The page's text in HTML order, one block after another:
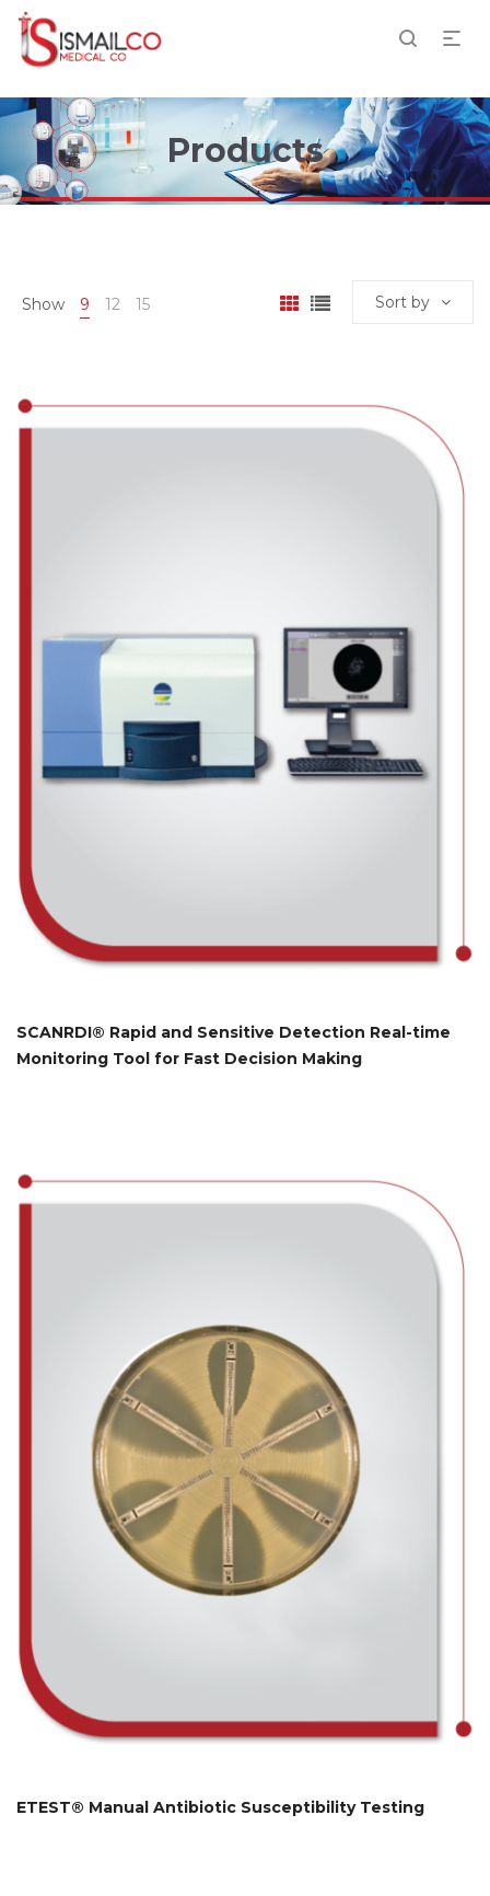
Products
Show 9 12 15 Sort by
SCANRDI® Rapid and Sensitive Detection Real-time
Monitoring Tool for Fast Decision Making
ETEST® Manual Antibiotic Susceptibility Testing